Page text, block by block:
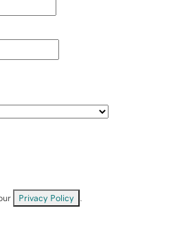
Privacy Policy